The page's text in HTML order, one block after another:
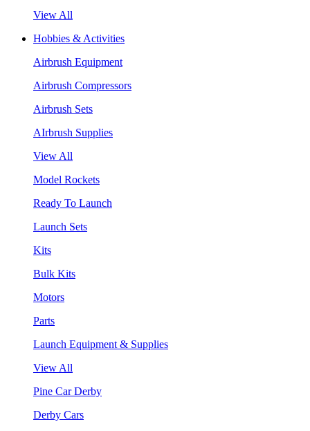
View All
Hobbies & Activities
Airbrush Equipment
Airbrush Compressors
Airbrush Sets
AIrbrush Supplies
View All
Model Rockets
Ready To Launch
Launch Sets
Kits
Bulk Kits
Motors
Parts
Launch Equipment & Supplies
View All
Pine Car Derby
Derby Cars